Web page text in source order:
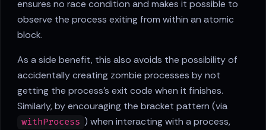
ensures no race condition and makes it possible to
observe the process exiting from within an atomic
block.
As a side benefit, this also avoids the possibility of
accidentally creating zombie processes by not
getting the process's exit code when it finishes.
Similarly, by encouraging the bracket pattern (via
withProcess ) when interacting with a process,